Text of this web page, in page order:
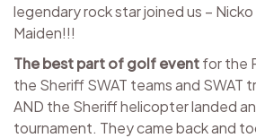
legendary rock star joined us –
Maiden!!!
The best part ofgolf eventfor the
the Sheriff SWAT teams and SWAT
AND the Sheriff helicopter landed
tournament. They came back and